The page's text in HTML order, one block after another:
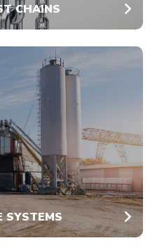
CHAINS
SYSTEMS